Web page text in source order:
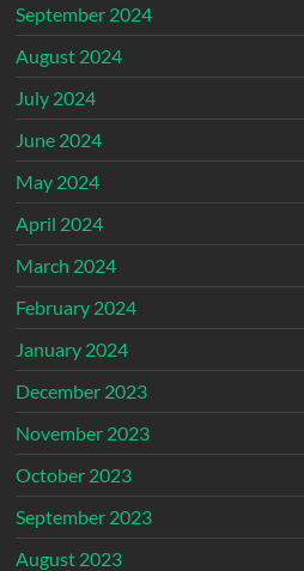
September 2024
August 2024
July 2024
June 2024
May 2024
April 2024
March 2024
February 2024
January 2024
December 2023
November 2023
October 2023
September 2023
August 2023